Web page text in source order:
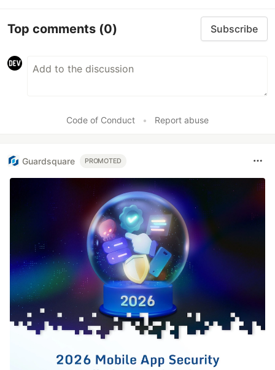
Top comments (0) Subscribe
Code of Conduct • Report abuse
Guardsquare PROMOTED